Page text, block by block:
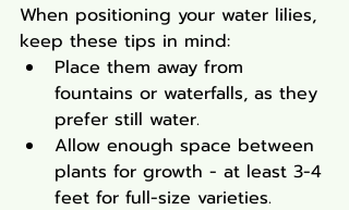
When positioning your water lilies,
keep these tips in mind:
Place them away from
fountains or waterfalls, as they
prefer still water.
Allow enough space between
plants for growth - at least 3-4
feet for full-size varieties.